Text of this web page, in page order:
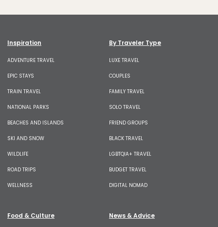
Inspiration
ADVENTURE TRAVEL
EPIC STAYS
TRAIN TRAVEL
NATIONAL PARKS
BEACHES AND ISLANDS
SKI AND SNOW
WILDLIFE
ROAD TRIPS
WELLNESS
By Traveler Type
LUXE TRAVEL
COUPLES
FAMILY TRAVEL
SOLO TRAVEL
FRIEND GROUPS
BLACK TRAVEL
LGBTQIA+ TRAVEL
BUDGET TRAVEL
DIGITAL NOMAD
Food & Culture News & Advice